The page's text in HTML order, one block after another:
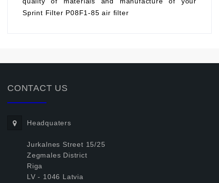
Sprint Filter P08F1-85 air filter
CONTACT US
Headquaters
Jurkalnes Street 15/25
Zegmales District
Riga
LV - 1046 Latvia